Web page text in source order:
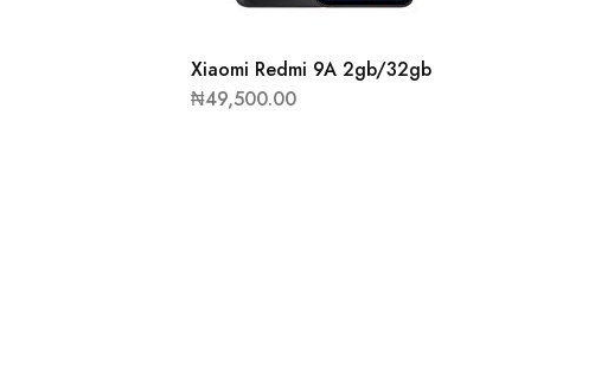
Xiaomi Redmi 9A 2gb/32gb
₦49,500.00